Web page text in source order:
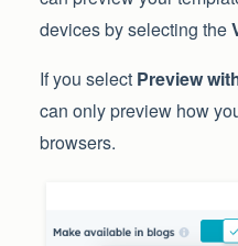
devices by selecting the
If you select Preview
can only preview how
browsers.